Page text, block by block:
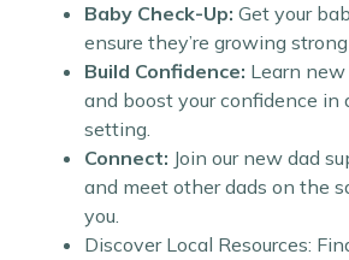
Baby Check-Up: Get your
ensure they’re growing
Build Confidence: Learn
and boost your confidence in
setting.
Connect: Join our new dad
and meet other dads on the
you.
Discover Local Resources: